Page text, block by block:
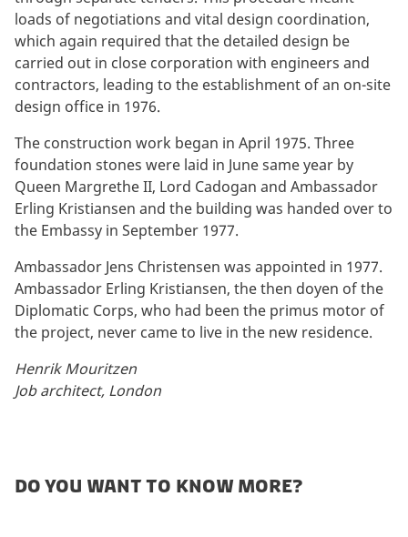
loads of negotiations and vital design coordination,
which again required that the detailed design be
carried out in close corporation with engineers and
contractors, leading to the establishment of an on-site
design office in 1976.
The construction work began in April 1975. Three
foundation stones were laid in June same year by
Queen Margrethe II, Lord Cadogan and Ambassador
Erling Kristiansen and the building was handed over to
the Embassy in September 1977.
Ambassador Jens Christensen was appointed in 1977.
Ambassador Erling Kristiansen, the then doyen of the
Diplomatic Corps, who had been the primus motor of
the project, never came to live in the new residence.
Henrik Mouritzen
Job architect, London
Do you want to know more?